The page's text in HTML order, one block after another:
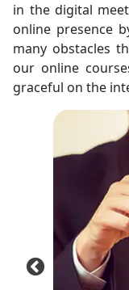
in the digital
online presence
many obstacles
our online
graceful on the